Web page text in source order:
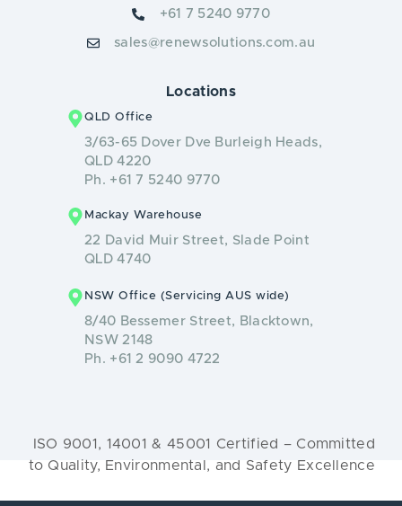
+61 7 5240 9770
sales@renewsolutions.com.au
Locations
QLD Office
3/63-65 Dover Dve Burleigh Heads,
QLD 4220
Ph. +61 7 5240 9770
Mackay Warehouse
22 David Muir Street, Slade Point
QLD 4740
NSW Office (Servicing AUS wide)
8/40 Bessemer Street, Blacktown,
NSW 2148
Ph. +61 2 9090 4722
ISO 9001, 14001 & 45001 Certified – Committed
to Quality, Environmental, and Safety Excellence